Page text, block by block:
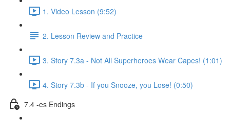
1. Video Lesson (9:52)
2. Lesson Review and Practice
3. Story 7.3a - Not All Superheroes Wear Capes! (1:01)
4. Story 7.3b - If you Snooze, you Lose! (0:50)
7.4 -es Endings